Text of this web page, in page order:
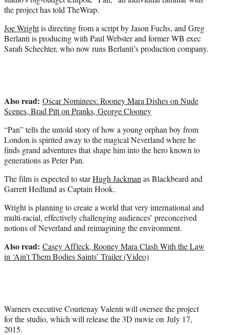
)
the project has told TheWrap.
Joe Wrightis directing from a script by Jason Fuchs, and Greg
Berlanti is producing with Paul Webster and former WB exec
Sarah Schechter, who now runs Berlanti’s production company.
Also read: Oscar Nominees: Rooney Mara Dishes on Nude
Scenes, Brad Pitt on Pranks, George Clooney
“Pan” tells the untold story of how a young orphan boy from
London is spirited away to the magical Neverland where he
finds grand adventures that shape him into the hero known to
generations as Peter Pan.
The film is expected to starHugh Jackman as Blackbeard and
Garrett Hedlund as Captain Hook.
Wright is planning to create a world that very international and
multi-racial, effectively challenging audiences’ preconceived
notions of Neverland and reimagining the environment.
Also read: Casey Affleck, Rooney Mara Clash With the Law
in ‘Ain’t Them Bodies Saints’ Trailer (Video)
Warners executive Courtenay Valenti will oversee the project
for the studio, which will release the 3D movie on July 17,
2015.